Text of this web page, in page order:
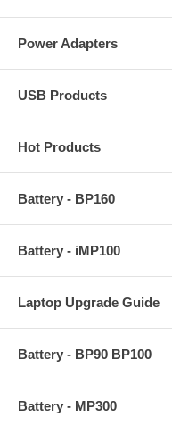
Power Adapters
USB Products
Hot Products
Battery - BP160
Battery - iMP100
Laptop Upgrade Guide
Battery - BP90 BP100
Battery - MP300